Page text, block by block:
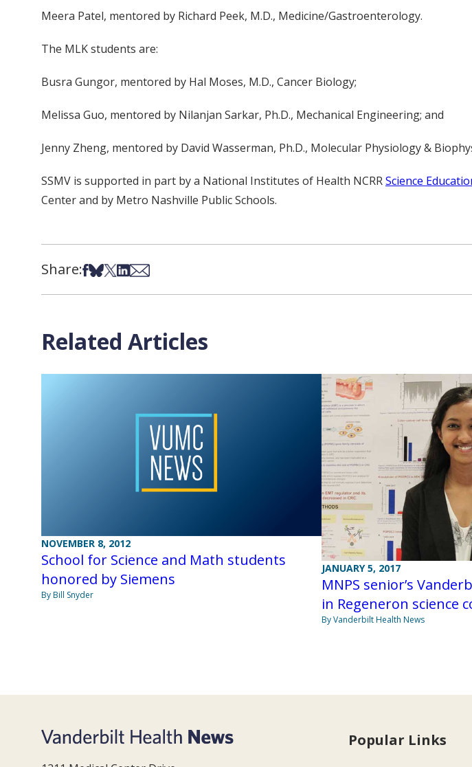
Meera Patel, mentored by Richard Peek, M.D., Medicine/Gastroenterology.
The MLK students are:
Busra Gungor, mentored by Hal Moses, M.D., Cancer Biology;
Melissa Guo, mentored by Nilanjan Sarkar, Ph.D., Mechanical Engineering; and
Jenny Zheng, mentored by David Wasserman, Ph.D., Molecular Physiology &
SSMV is supported in part by a National Institutes of Health NCRRScience
Center and by Metro Nashville Public Schools.
Share:Share on Facebook
Share on Bsky
Share on X
Share on LinkedIn
Share via Email
Related Articles
NOVEMBER 8, 2012
School for Science and Math students
honored by Siemens
By Bill Snyder
JANUARY 5, 2017
MNPS senior’s
in Regeneron science
By Vanderbilt Health News
Popular Links